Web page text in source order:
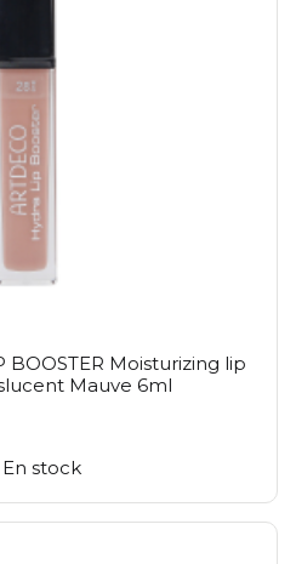
BOOSTER Moisturizing lip
Mauve 6ml
En stock